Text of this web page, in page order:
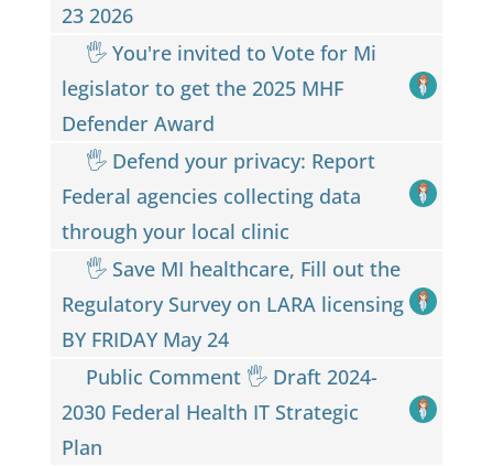
23 2026
🖐 You're invited to Vote for Mi
legislator to get the 2025 MHF
Defender Award
🖐️ Defend your privacy: Report
Federal agencies collecting data
through your local clinic
🖐️ Save MI healthcare, Fill out the
Regulatory Survey on LARA licensing
BY FRIDAY May 24
Public Comment 🖐️ Draft 2024-
2030 Federal Health IT Strategic
Plan